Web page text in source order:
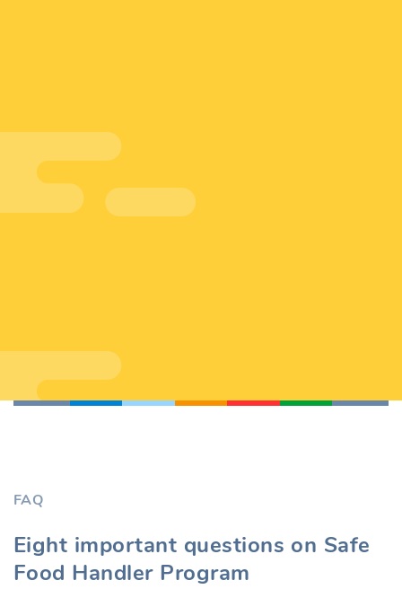
FAQ
Eight important questions on Safe
Food Handler Program